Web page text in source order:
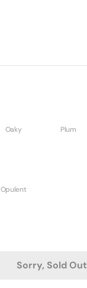
Oaky Plum
Opulent
Sorry, Sold Out